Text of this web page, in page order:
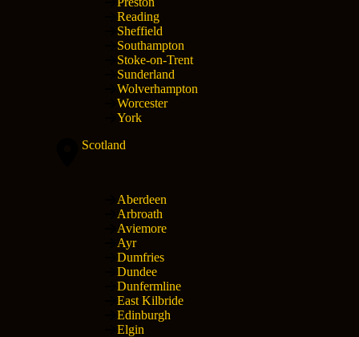
Reading
Sheffield
Southampton
Stoke-on-Trent
Sunderland
Wolverhampton
Worcester
York
Scotland
Aberdeen
Arbroath
Aviemore
Ayr
Dumfries
Dundee
Dunfermline
East Kilbride
Edinburgh
Elgin